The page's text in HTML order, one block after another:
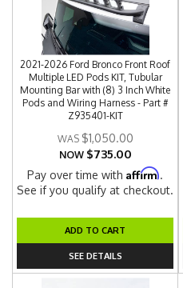
2021-2026 Ford Bronco Front Roof
Multiple LED Pods KIT, Tubular
Mounting Bar with (8) 3 Inch White
Pods and Wiring Harness - Part #
Z935401-KIT
$1,050.00
NOW $735.00
Pay over time withAffirm.
See if you qualify at checkout.
ADD TO CART
SEE DETAILS